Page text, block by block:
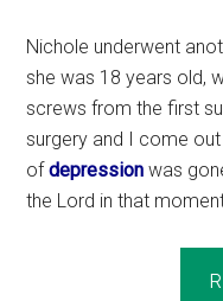
Nichole underwent
she was 18 years old,
screws from the first
surgery and I come
ofdepressionwas
the Lord in that